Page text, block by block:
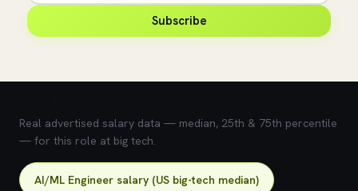
Subscribe
Real advertised salary data — median, 25th & 75th percentile
— for this role at big tech.
AI/ML Engineer salary (US big-tech median)